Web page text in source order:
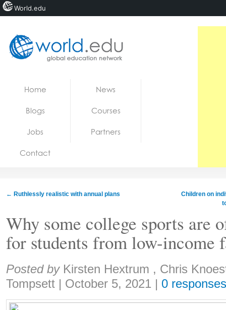
Jobs
Home News
Blogs Courses
Jobs Partners
Contact
← Ruthlessly realistic with annual plans
Children on
Why some college sports are
for students from low-income
Share:
Posted by Kirsten Hextrum , Chris
Tompsett | October 5, 2021 | 0 responses
World.edu